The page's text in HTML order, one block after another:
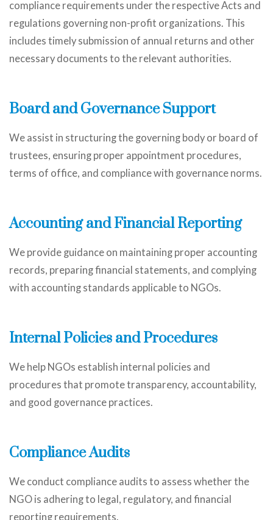
compliance requirements under the respective Acts and
regulations governing non-profit organizations. This
includes timely submission of annual returns and other
necessary documents to the relevant authorities.
Board and Governance Support
We assist in structuring the governing body or board of
trustees, ensuring proper appointment procedures,
terms of office, and compliance with governance norms.
Accounting and Financial Reporting
We provide guidance on maintaining proper accounting
records, preparing financial statements, and complying
with accounting standards applicable to NGOs.
Internal Policies and Procedures
We help NGOs establish internal policies and
procedures that promote transparency, accountability,
and good governance practices.
Compliance Audits
We conduct compliance audits to assess whether the
NGO is adhering to legal, regulatory, and financial
reporting requirements.